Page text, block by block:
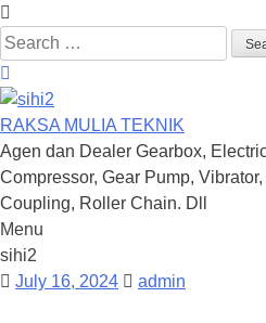
Search
for:
RAKSA MULIA TEKNIK
Agen dan Dealer Gearbox,
Compressor, Gear Pump,
Coupling, Roller Chain. Dll
Menu
Skip
to
sihi2
July 16, 2024
admin